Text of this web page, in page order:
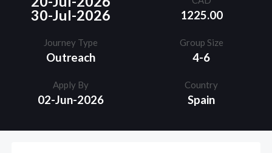
30-Jul-2026
1225.00
Journey Type
Outreach
Group Size
4-6
Apply By
02-Jun-2026
Country
Spain